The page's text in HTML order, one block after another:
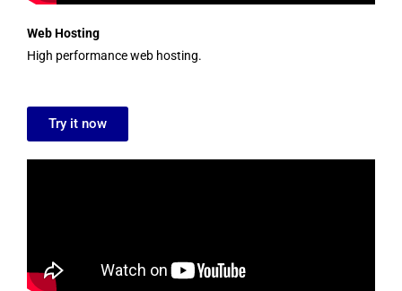
Web Hosting
High performance web hosting.
Try it now